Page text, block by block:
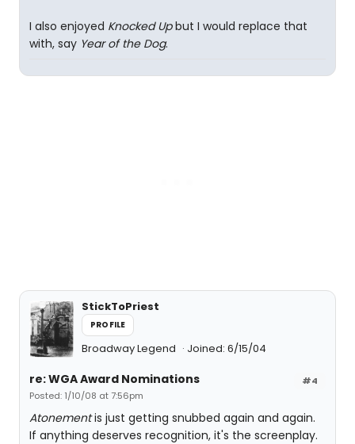
I also enjoyed Knocked Upbut I would replace that
with, say Year of the Dog.
StickToPriest
PROFILE
Broadway Legend Joined: 6/15/04
#4
re: WGA Award Nominations
Posted: 1/10/08 at 7:56pm
Atonementis just getting snubbed again and again.
If anything deserves recognition, it's the screenplay.